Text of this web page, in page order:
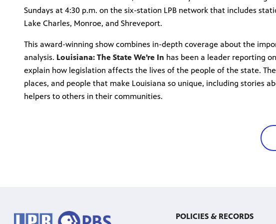
Sundays at 4:30 p.m. on the six-station LPB network that includes
Lake Charles, Monroe, and Shreveport.
This award-winning show combines in-depth coverage about the
analysis. Louisiana: The State We’re In has been a leader reporting
explain how legislation affects the lives of the people of the state.
places, and people that make Louisiana so unique, including stories
helpers to others in their communities.
POLICIES & RECORDS